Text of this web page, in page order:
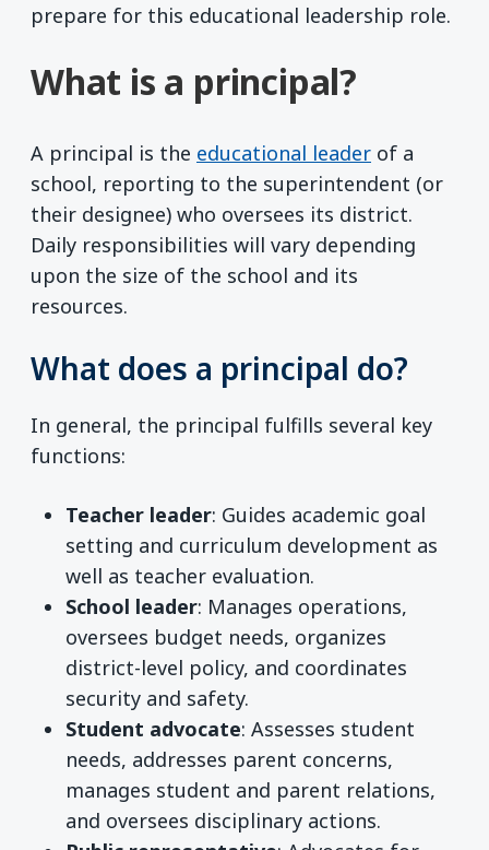
prepare for this educational leadership role.
What is a principal?
A principal is the educational leader of a
school, reporting to the superintendent (or
their designee) who oversees its district.
Daily responsibilities will vary depending
upon the size of the school and its
resources.
What does a principal do?
In general, the principal fulfills several key
functions:
Teacher leader: Guides academic goal
setting and curriculum development as
well as teacher evaluation.
School leader: Manages operations,
oversees budget needs, organizes
district-level policy, and coordinates
security and safety.
Student advocate: Assesses student
needs, addresses parent concerns,
manages student and parent relations,
and oversees disciplinary actions.